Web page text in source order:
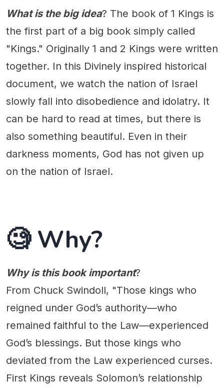
What is the big idea? The book of 1 Kings is
the first part of a big book simply called
"Kings." Originally 1 and 2 Kings were written
together. In this Divinely inspired historical
document, we watch the nation of Israel
slowly fall into disobedience and idolatry. It
can be hard to read at times, but there is
also something beautiful. Even in their
darkness moments, God has not given up
on the nation of Israel.
🧐 Why?
Why is this book important?
From Chuck Swindoll, "Those kings who
reigned under God’s authority—who
remained faithful to the Law—experienced
God’s blessings. But those kings who
deviated from the Law experienced curses.
First Kings reveals Solomon’s relationship